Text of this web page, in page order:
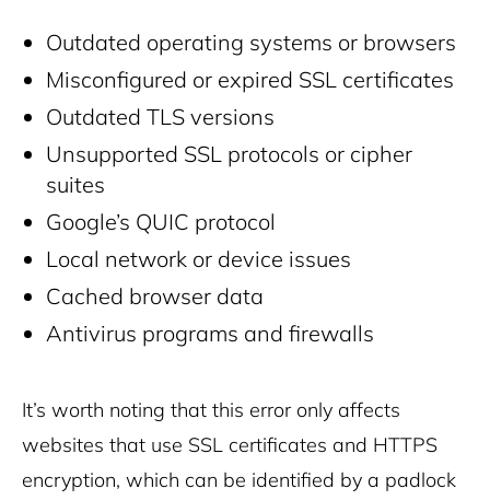
Outdated operating systems or browsers
Misconfigured or expired SSL certificates
Outdated TLS versions
Unsupported SSL protocols or cipher
suites
Google’s QUIC protocol
Local network or device issues
Cached browser data
Antivirus programs and firewalls
It’s worth noting that this error only affects
websites that use SSL certificates and HTTPS
encryption, which can be identified by a padlock